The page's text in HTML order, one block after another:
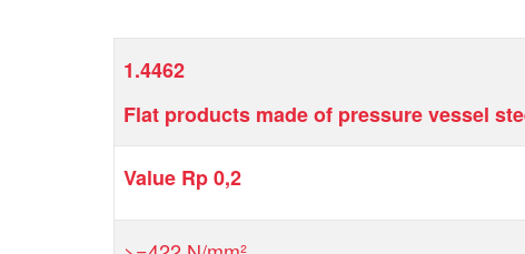
1.4462
Flat products made of pressure vessel
Value Rp 0,2